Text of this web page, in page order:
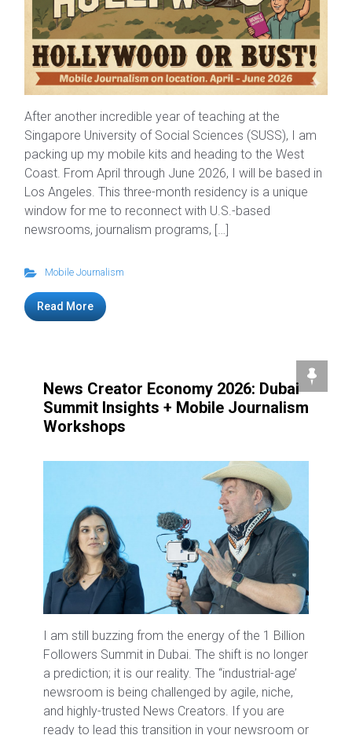
After another incredible year of teaching at the
Singapore University of Social Sciences (SUSS), I am
packing up my mobile kits and heading to the West
Coast. From April through June 2026, I will be based in
Los Angeles. This three-month residency is a unique
window for me to reconnect with U.S.-based
newsrooms, journalism programs, […]
Mobile Journalism
Read More
News Creator Economy 2026: Dubai
Summit Insights + Mobile Journalism
Workshops
I am still buzzing from the energy of the 1 Billion
Followers Summit in Dubai. The shift is no longer
a prediction; it is our reality. The “industrial-age’
newsroom is being challenged by agile, niche,
and highly-trusted News Creators. If you are
ready to lead this transition in your newsroom or